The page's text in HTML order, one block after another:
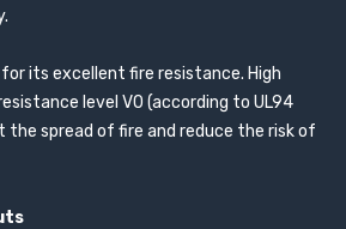
for its excellent fire resistance. High
level V0 (according to UL94
the spread of fire and reduce the risk of